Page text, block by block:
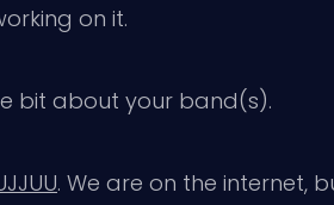
on it.
bit about your band(s).
. We are on the internet,